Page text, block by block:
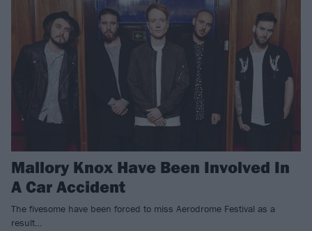
Mallory Knox Have Been Involved In
A Car Accident
The fivesome have been forced to miss Aerodrome Festival as a
result…